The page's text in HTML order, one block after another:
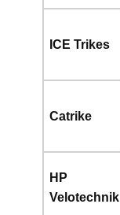
ICE Trikes
Catrike
HP
Velotechnik